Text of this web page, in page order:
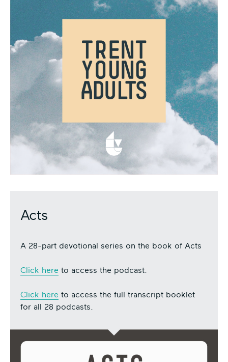
Acts
A 28-part devotional series on the book of Acts
Click here to access the podcast.
Click here to access the full transcript booklet
for all 28 podcasts.